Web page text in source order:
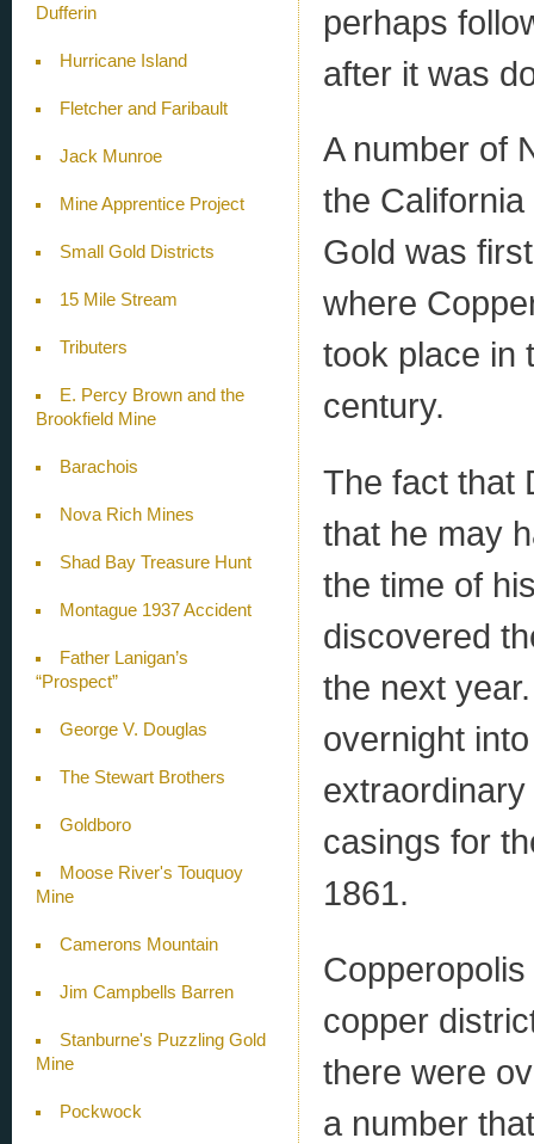
Dufferin
Hurricane Island
Fletcher and Faribault
Jack Munroe
Mine Apprentice Project
Small Gold Districts
15 Mile Stream
Tributers
E. Percy Brown and the
Brookfield Mine
Barachois
Nova Rich Mines
Shad Bay Treasure Hunt
Montague 1937 Accident
Father Lanigan’s
“Prospect”
George V. Douglas
The Stewart Brothers
Goldboro
Moose River's Touquoy
Mine
Camerons Mountain
Jim Campbells Barren
Stanburne's Puzzling Gold
Mine
Pockwock
perhaps
after it was
A number of
the
Gold was
where
took place in
century.
The fact that
that he may
the time of
discovered
the next
overnight
casings for
1861.
copper
there were
a number